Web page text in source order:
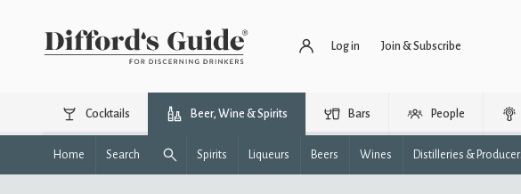
Log in Join & Subscribe
Cocktails Beer, Wine & Spirits Bars People
Home Search Spirits Liqueurs Beers Wines Distilleries &